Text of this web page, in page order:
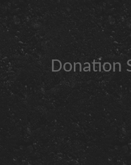
Donation